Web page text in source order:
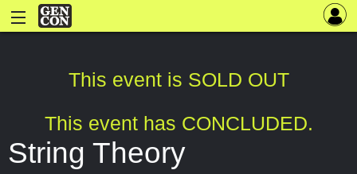
This event is SOLD OUT
This event has CONCLUDED.
String Theory